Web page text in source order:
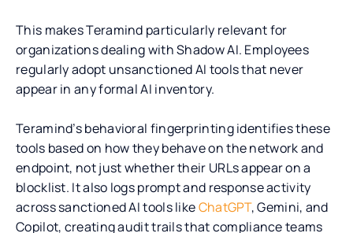
This makes Teramind particularly relevant for
organizations dealing with Shadow AI. Employees
regularly adopt unsanctioned AI tools that never
appear in any formal AI inventory.
Teramind’s behavioral fingerprinting identifies these
tools based on how they behave on the network and
endpoint, not just whether their URLs appear on a
blocklist. It also logs prompt and response activity
across sanctioned AI tools likeChatGPT, Gemini, and
Copilot, creating audit trails that compliance teams